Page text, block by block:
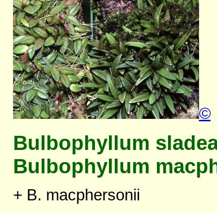
©
Bulbophyllum
Bulbophyllum
+ B. macphersonii